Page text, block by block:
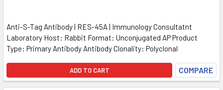
Anti-S-Tag Antibody | RES-45A | Immunology Consultatnt
Laboratory Host: Rabbit Format: Unconjugated AP Product
Type: Primary Antibody Antibody Clonality: Polyclonal
ADD TO CART COMPARE